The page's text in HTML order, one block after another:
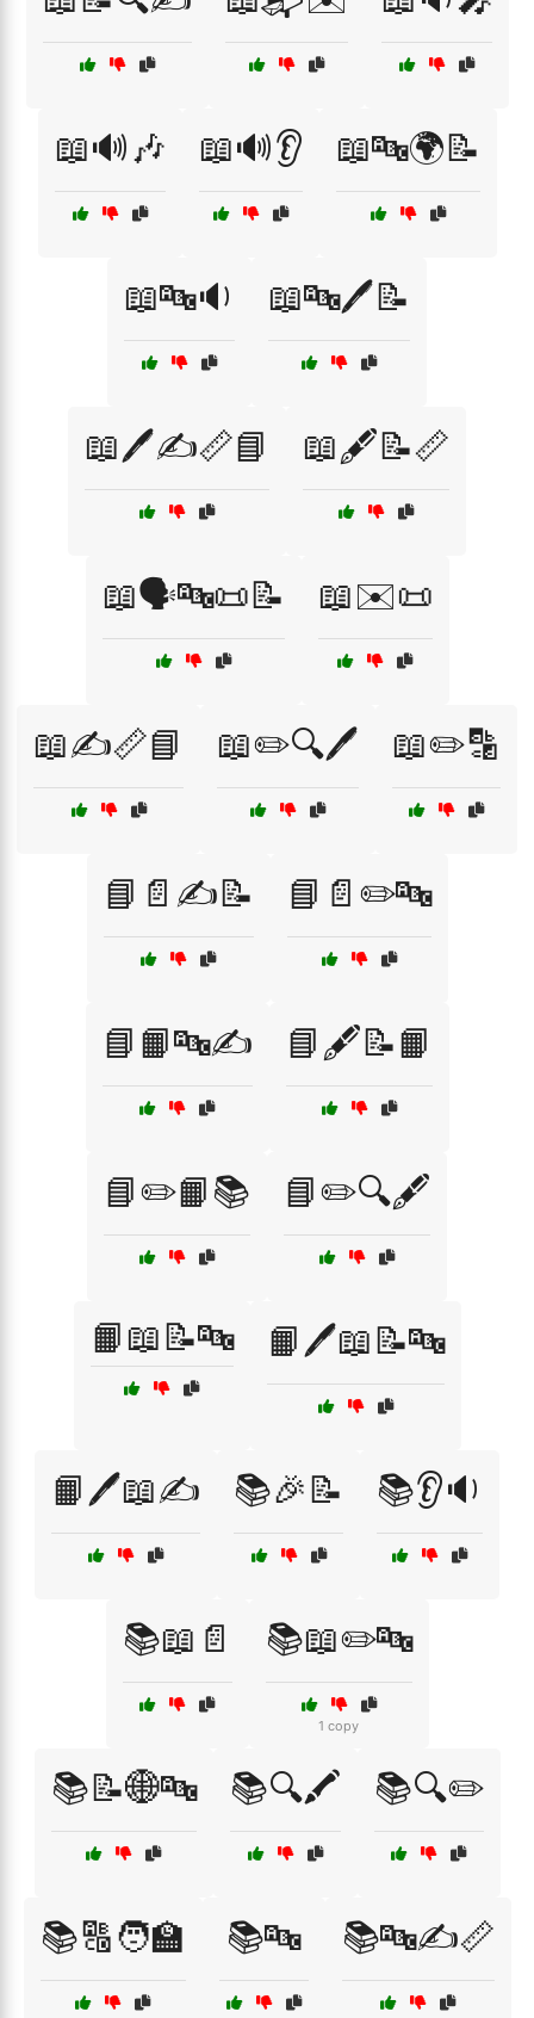
📖🔊🎶 📖🔊👂 📖🔤🌍📝
📖🔤🔉 📖🔤🖊️📝
📖🖊️✍️📏📘 📖🖋️📝📏
📖🗣️🔤📜📝 📖✉️📜
📖✍️📏📘 📖✏️🔍🖊️ 📖✏️🔡
📘📄✍️📝 📘📄✏️🔤
📘📙🔤✍️ 📘🖋️📝📙
📘✏️📙📚 📘✏️🔍🖋️
📙📖📝🔤 📙🖊️📖📝🔤
📙🖊️📖✍️ 📚🎉📝 📚👂🔉
📚📖📄 📚📖✏️🔤
1 copy
📚📝🌐🔤 📚🔍🖍️ 📚🔍✏️
📚🔠🧑‍🏫 📚🔤 📚🔤✍️📏